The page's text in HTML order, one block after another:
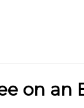
on an